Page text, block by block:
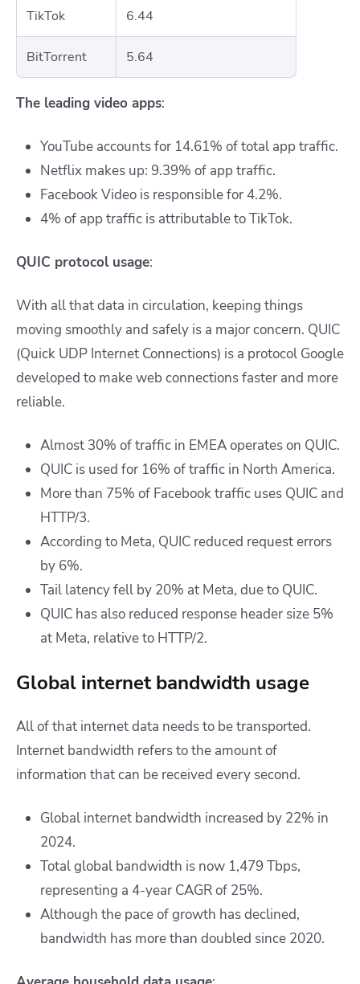
TikTok 6.44
BitTorrent 5.64
The leading video apps:
YouTube accounts for 14.61% of total app traffic.
Netflix makes up: 9.39% of app traffic.
Facebook Video is responsible for 4.2%.
4% of app traffic is attributable to TikTok.
QUIC protocol usage:
With all that data in circulation, keeping things
moving smoothly and safely is a major concern. QUIC
(Quick UDP Internet Connections) is a protocol Google
developed to make web connections faster and more
reliable.
Almost 30% of traffic in EMEA operates on QUIC.
QUIC is used for 16% of traffic in North America.
More than 75% of Facebook traffic uses QUIC and
HTTP/3.
According to Meta, QUIC reduced request errors
by 6%.
Tail latency fell by 20% at Meta, due to QUIC.
QUIC has also reduced response header size 5%
at Meta, relative to HTTP/2.
Global internet bandwidth usage
All of that internet data needs to be transported.
Internet bandwidth refers to the amount of
information that can be received every second.
Global internet bandwidth increased by 22% in
2024.
Total global bandwidth is now 1,479 Tbps,
representing a 4-year CAGR of 25%.
Although the pace of growth has declined,
bandwidth has more than doubled since 2020.